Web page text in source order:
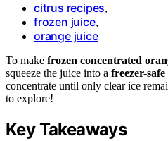
citrus recipes,
frozen juice,
orange juice
To make frozen concentrated
squeeze the juice into a freezer-
concentrate until only clear ice
to explore!
Key Takeaways